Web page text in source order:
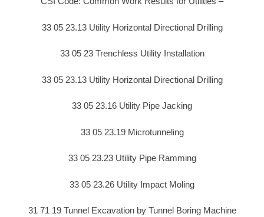
33 05 23.13 Utility Horizontal Directional Drilling
33 05 23 Trenchless Utility Installation
33 05 23.13 Utility Horizontal Directional Drilling
33 05 23.16 Utility Pipe Jacking
33 05 23.19 Microtunneling
33 05 23.23 Utility Pipe Ramming
33 05 23.26 Utility Impact Moling
31 71 19 Tunnel Excavation by Tunnel Boring Machine